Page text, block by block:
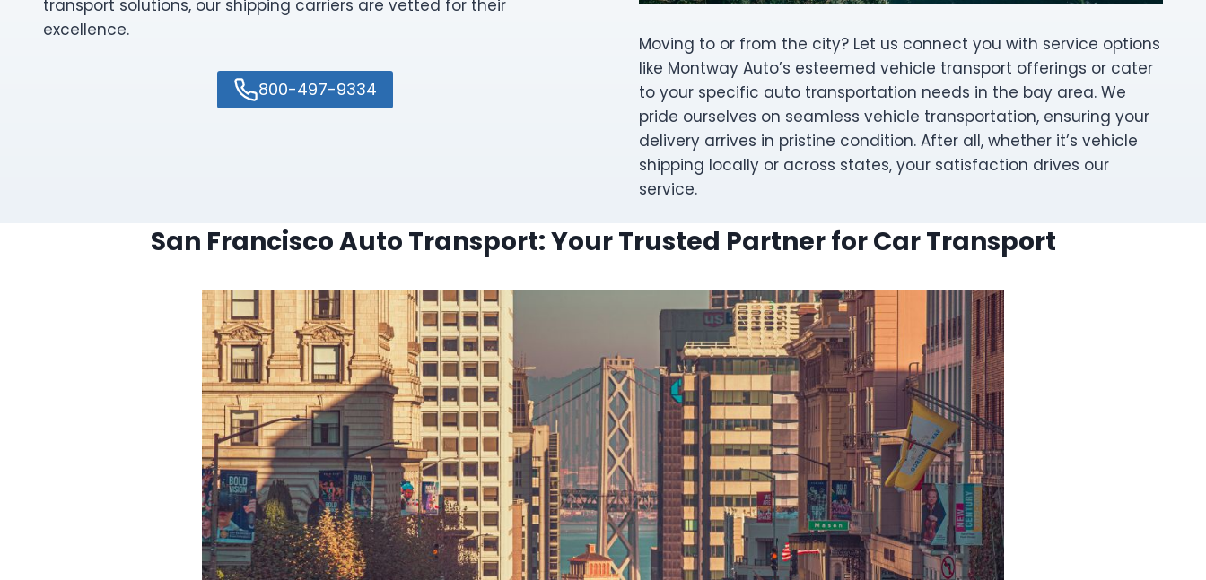
transport solutions, our shipping carriers are vetted for their
excellence.
800-497-9334
Moving to or from the city? Let us connect you with service options
like Montway Auto’s esteemed vehicle transport offerings or cater
to your specific auto transportation needs in the bay area. We
pride ourselves on seamless vehicle transportation, ensuring your
delivery arrives in pristine condition. After all, whether it’s vehicle
shipping locally or across states, your satisfaction drives our
service.
San Francisco Auto Transport: Your Trusted Partner for Car Transport